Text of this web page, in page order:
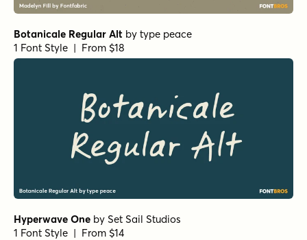
Botanicale Regular Alt by type peace
1 Font Style | From $18
Hyperwave One by Set Sail Studios
1 Font Style | From $14